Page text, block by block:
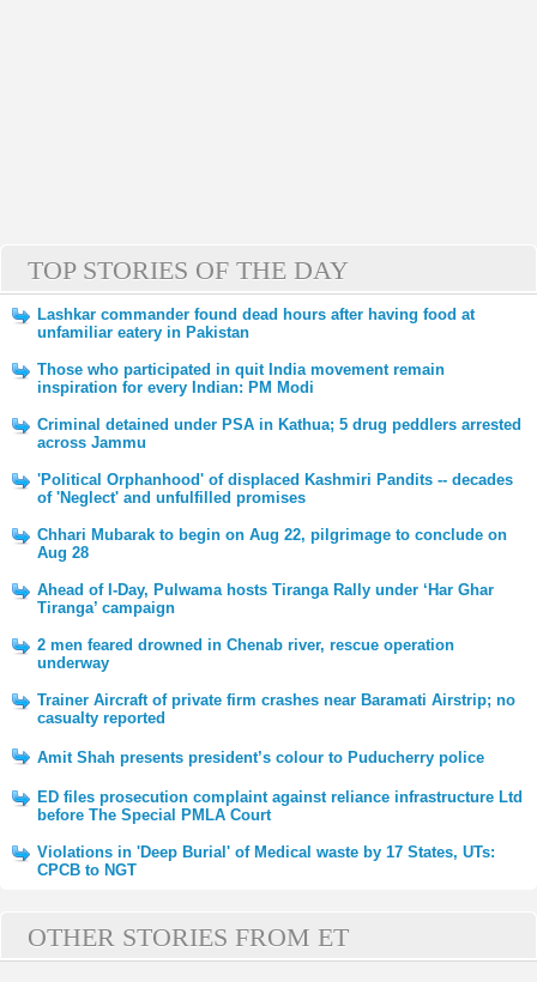
TOP STORIES OF THE DAY
Lashkar commander found dead hours after having food at
unfamiliar eatery in Pakistan
Those who participated in quit India movement remain
inspiration for every Indian: PM Modi
Criminal detained under PSA in Kathua; 5 drug peddlers arrested
across Jammu
'Political Orphanhood' of displaced Kashmiri Pandits -- decades
of 'Neglect' and unfulfilled promises
Chhari Mubarak to begin on Aug 22, pilgrimage to conclude on
Aug 28
Ahead of I-Day, Pulwama hosts Tiranga Rally under ‘Har Ghar
Tiranga’ campaign
2 men feared drowned in Chenab river, rescue operation
underway
Trainer Aircraft of private firm crashes near Baramati Airstrip; no
casualty reported
Amit Shah presents president’s colour to Puducherry police
ED files prosecution complaint against reliance infrastructure Ltd
before The Special PMLA Court
Violations in 'Deep Burial' of Medical waste by 17 States, UTs:
CPCB to NGT
OTHER STORIES FROM ET